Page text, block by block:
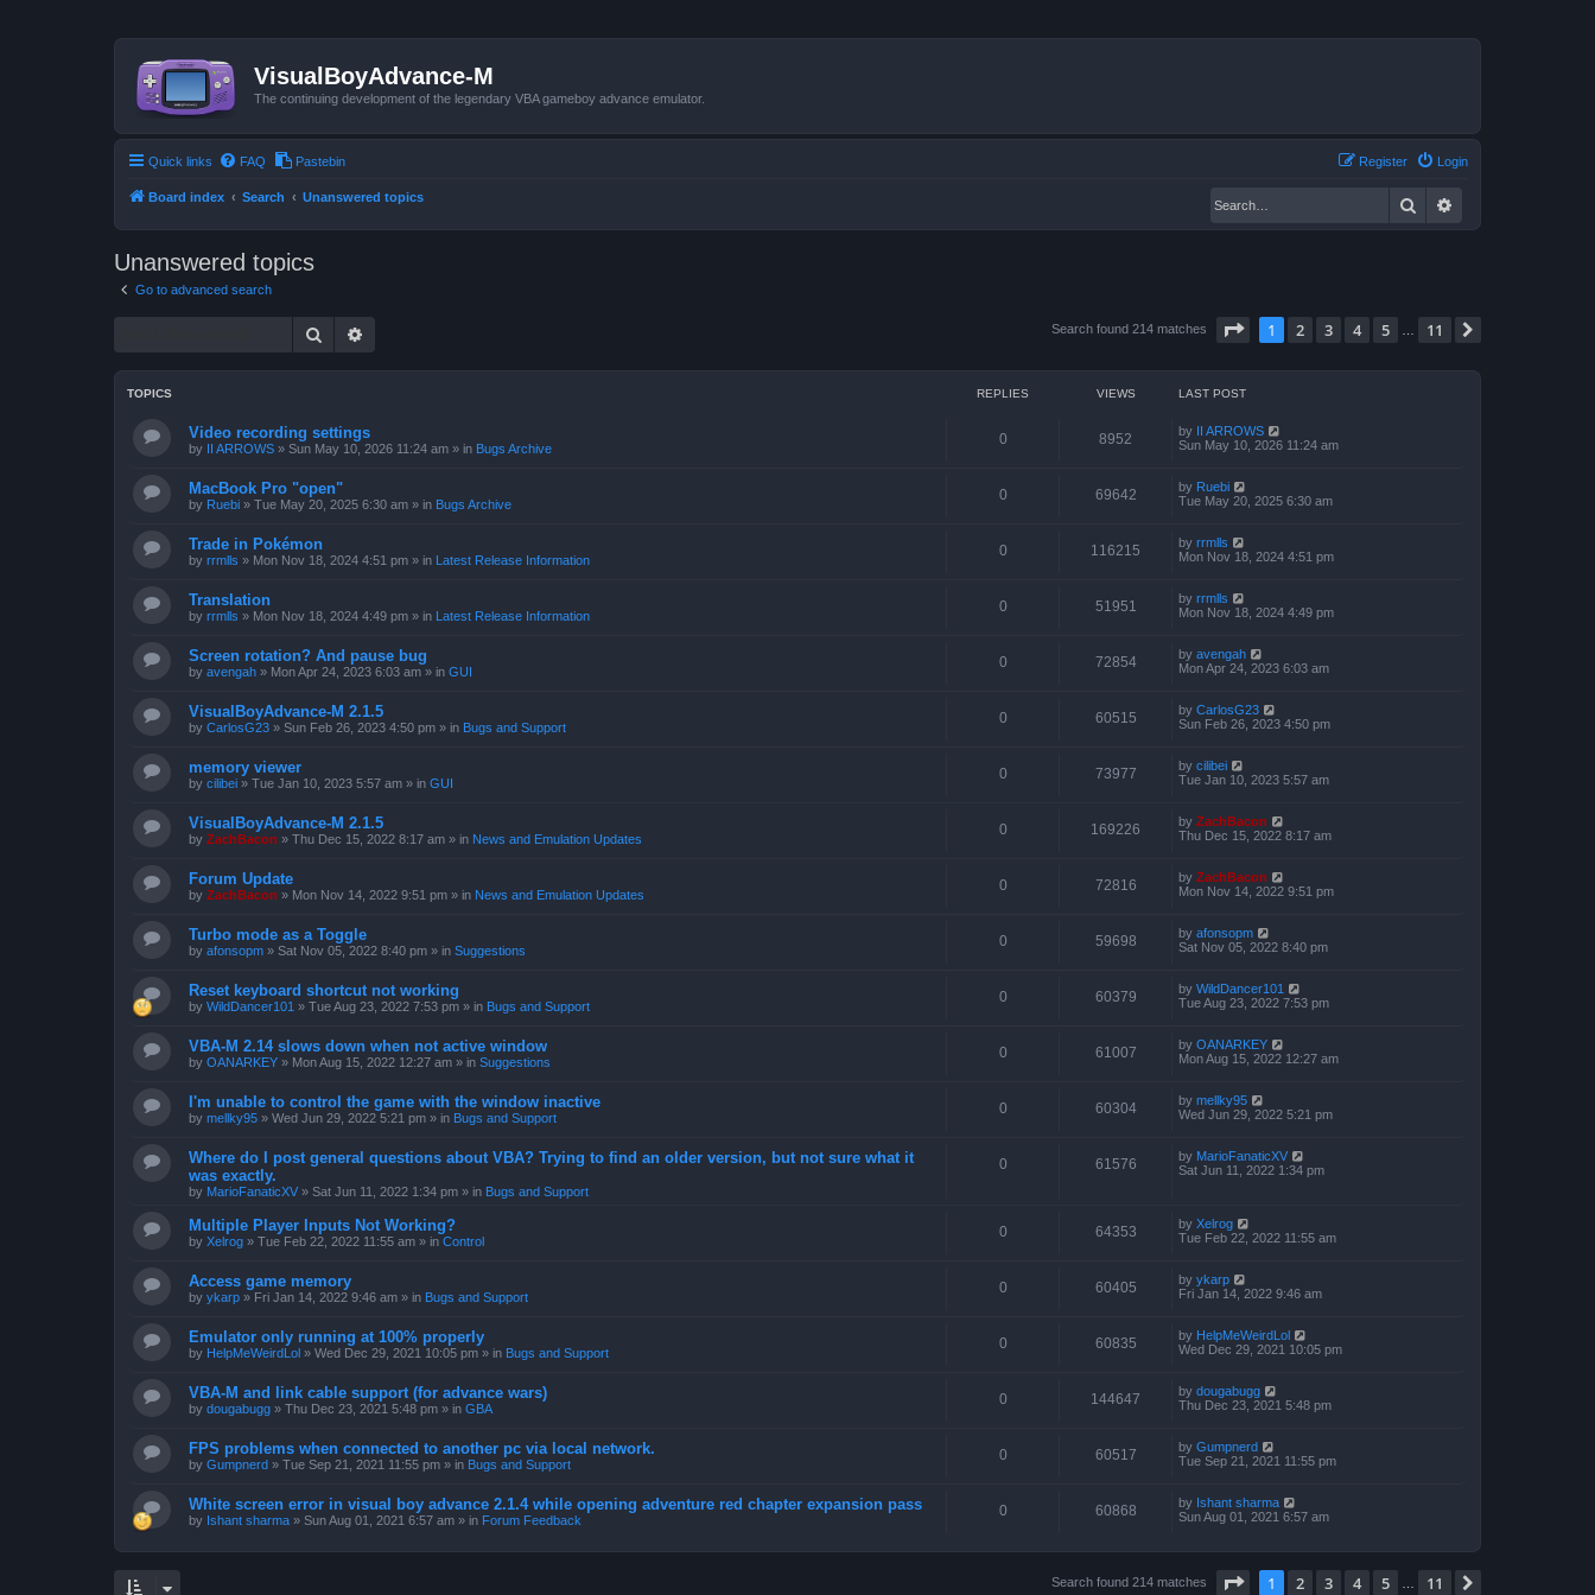
VisualBoyAdvance-M
The continuing development of the legendary VBA gameboy advance emulator.
Quick links FAQ Pastebin Login
Register
Board index Search Unanswered topics Search
Unanswered topics
Go to advanced search
Search Search found 214 matches Page of 11
1 2 3 4 5 11
TOPICS REPLIES VIEWS LAST POST
Video recording settings
by II ARROWS » Sun May 10, 2026 11:24 am » in Bugs Archive
0 8952 by II ARROWS
Sun May 10, 2026 11:24 am
MacBook Pro "open"
by Ruebi » Tue May 20, 2025 6:30 am » in Bugs Archive
0 69642 by Ruebi
Tue May 20, 2025 6:30 am
Trade in Pokémon
by rrmlls » Mon Nov 18, 2024 4:51 pm » in Latest Release Information
0 116215 by rrmlls
Mon Nov 18, 2024 4:51 pm
Translation
by rrmlls » Mon Nov 18, 2024 4:49 pm » in Latest Release Information
0 51951 by rrmlls
Mon Nov 18, 2024 4:49 pm
Screen rotation? And pause bug
by avengah » Mon Apr 24, 2023 6:03 am » in GUI
0 72854 by avengah
Mon Apr 24, 2023 6:03 am
VisualBoyAdvance-M 2.1.5
by CarlosG23 » Sun Feb 26, 2023 4:50 pm » in Bugs and Support
0 60515 by CarlosG23
Sun Feb 26, 2023 4:50 pm
memory viewer
by cilibei » Tue Jan 10, 2023 5:57 am » in GUI
0 73977 by cilibei
Tue Jan 10, 2023 5:57 am
VisualBoyAdvance-M 2.1.5
by ZachBacon » Thu Dec 15, 2022 8:17 am » in News and Emulation Updates
0 169226 by ZachBacon
Thu Dec 15, 2022 8:17 am
Forum Update
by ZachBacon » Mon Nov 14, 2022 9:51 pm » in News and Emulation Updates
0 72816 by ZachBacon
Mon Nov 14, 2022 9:51 pm
Turbo mode as a Toggle
by afonsopm » Sat Nov 05, 2022 8:40 pm » in Suggestions
0 59698 by afonsopm
Sat Nov 05, 2022 8:40 pm
Reset keyboard shortcut not working
by WildDancer101 » Tue Aug 23, 2022 7:53 pm » in Bugs and Support
0 60379 by WildDancer101
Tue Aug 23, 2022 7:53 pm
VBA-M 2.14 slows down when not active window
by OANARKEY » Mon Aug 15, 2022 12:27 am » in Suggestions
0 61007 by OANARKEY
Mon Aug 15, 2022 12:27 am
I'm unable to control the game with the window inactive
by mellky95 » Wed Jun 29, 2022 5:21 pm » in Bugs and Support
0 60304 by mellky95
Wed Jun 29, 2022 5:21 pm
Where do I post general questions about VBA? Trying to find an older version, but not sure what it
was exactly.
by MarioFanaticXV » Sat Jun 11, 2022 1:34 pm » in Bugs and Support
0 61576 by MarioFanaticXV
Sat Jun 11, 2022 1:34 pm
Multiple Player Inputs Not Working?
by Xelrog » Tue Feb 22, 2022 11:55 am » in Control
0 64353 by Xelrog
Tue Feb 22, 2022 11:55 am
Access game memory
by ykarp » Fri Jan 14, 2022 9:46 am » in Bugs and Support
0 60405 by ykarp
Fri Jan 14, 2022 9:46 am
Emulator only running at 100% properly
by HelpMeWeirdLol » Wed Dec 29, 2021 10:05 pm » in Bugs and Support
0 60835 by HelpMeWeirdLol
Wed Dec 29, 2021 10:05 pm
VBA-M and link cable support (for advance wars)
by dougabugg » Thu Dec 23, 2021 5:48 pm » in GBA
0 144647 by dougabugg
Thu Dec 23, 2021 5:48 pm
FPS problems when connected to another pc via local network.
by Gumpnerd » Tue Sep 21, 2021 11:55 pm » in Bugs and Support
0 60517 by Gumpnerd
Tue Sep 21, 2021 11:55 pm
White screen error in visual boy advance 2.1.4 while opening adventure red chapter expansion pass
by Ishant sharma » Sun Aug 01, 2021 6:57 am » in Forum Feedback
0 60868 by Ishant sharma
Sun Aug 01, 2021 6:57 am
Search found 214 matches Page of 11
1 2 3 4 5 11